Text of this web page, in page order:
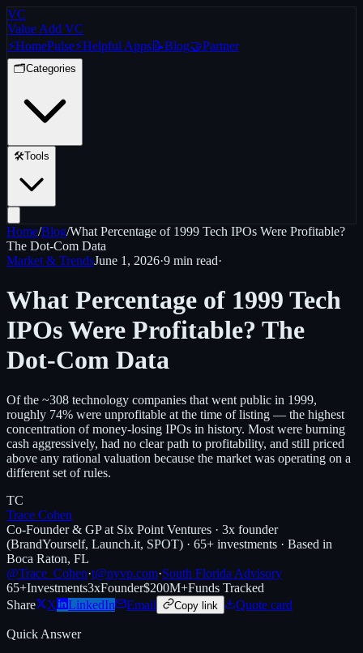
VC
Value Add VC
⚡HomePulse⚡Helpful Apps📝Blog🤝Partner
🗂️Categories
🛠️Tools
Home/Blog/What Percentage of 1999 Tech IPOs Were Profitable?
The Dot-Com Data
Market & TrendsJune 1, 2026·9 min read·
What Percentage of 1999 Tech
IPOs Were Profitable? The
Dot-Com Data
Of the ~308 technology companies that went public in 1999,
roughly 74% were unprofitable at the time of listing — the highest
concentration of money-losing IPOs in history. Most were burning
cash aggressively, had no clear path to profitability, and still priced
above any rational valuation because the market was operating on a
different set of rules.
TC
Trace Cohen
Co-Founder & GP at Six Point Ventures · 3x founder
(BrandYourself, Launch.it, SPOT) · 65+ investments · Based in
Boca Raton, FL
@Trace_Cohen·t@nyvp.com·South Florida Advisory
65+Investments3xFounder$200M+Funds Tracked
Share
X LinkedIn Email Copy link Quote card
Quick Answer